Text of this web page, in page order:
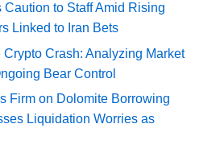
to Staff Amid Rising
Linked to Iran Bets
Crypto Crash: Analyzing Market
Bear Control
Firm on Dolomite Borrowing
Liquidation Worries as